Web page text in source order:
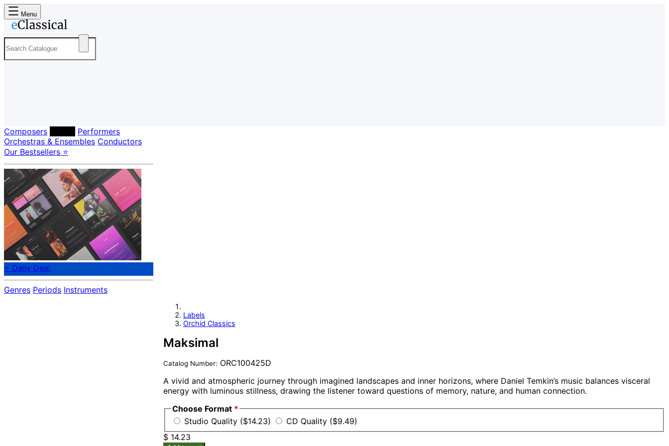
Menu
Composers
Performers
Orchestras & Ensembles Conductors
Our Bestsellers ⭐
⭐ Daily Deal
Genres Periods Instruments
Labels
Orchid Classics
Maksimal
Catalog Number: ORC100425D
A vivid and atmospheric journey through imagined landscapes and inner horizons, where Daniel Temkin’s music balances visceral
energy with luminous stillness, drawing the listener toward questions of memory, nature, and human connection.
Choose Format *
Studio Quality ($14.23)
CD Quality ($9.49)
$ 14.23